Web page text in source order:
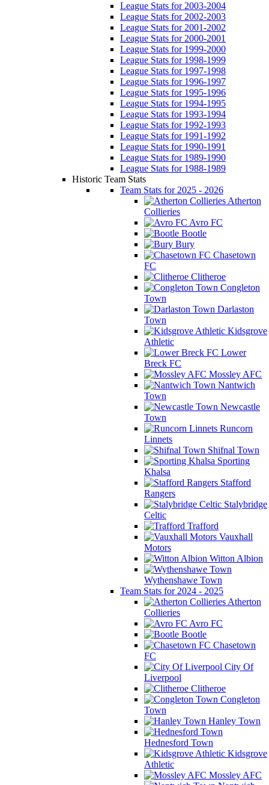
League Stats for 2003-2004
League Stats for 2002-2003
League Stats for 2001-2002
League Stats for 2000-2001
League Stats for 1999-2000
League Stats for 1998-1999
League Stats for 1997-1998
League Stats for 1996-1997
League Stats for 1995-1996
League Stats for 1994-1995
League Stats for 1993-1994
League Stats for 1992-1993
League Stats for 1991-1992
League Stats for 1990-1991
League Stats for 1989-1990
League Stats for 1988-1989
Historic Team Stats
Team Stats for 2025 - 2026
Atherton
Collieries
Avro FC
Bootle
Bury
Chasetown
FC
Clitheroe
Congleton
Town
Darlaston
Town
Kidsgrove
Athletic
Lower
Breck FC
Mossley AFC
Nantwich
Town
Newcastle
Town
Runcorn
Linnets
Shifnal Town
Sporting
Khalsa
Stafford
Rangers
Stalybridge
Celtic
Trafford
Vauxhall
Motors
Witton Albion
Wythenshawe Town
Team Stats for 2024 - 2025
Atherton
Collieries
Avro FC
Bootle
Chasetown
FC
City Of
Liverpool
Clitheroe
Congleton
Town
Hanley Town
Hednesford Town
Kidsgrove
Athletic
Mossley AFC